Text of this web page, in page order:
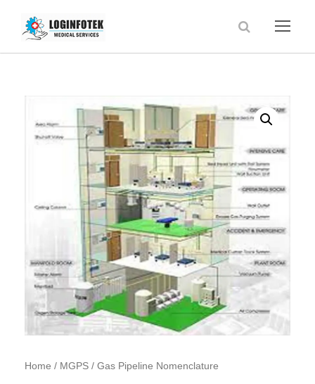
Home / MGPS / Gas Pipeline Nomenclature